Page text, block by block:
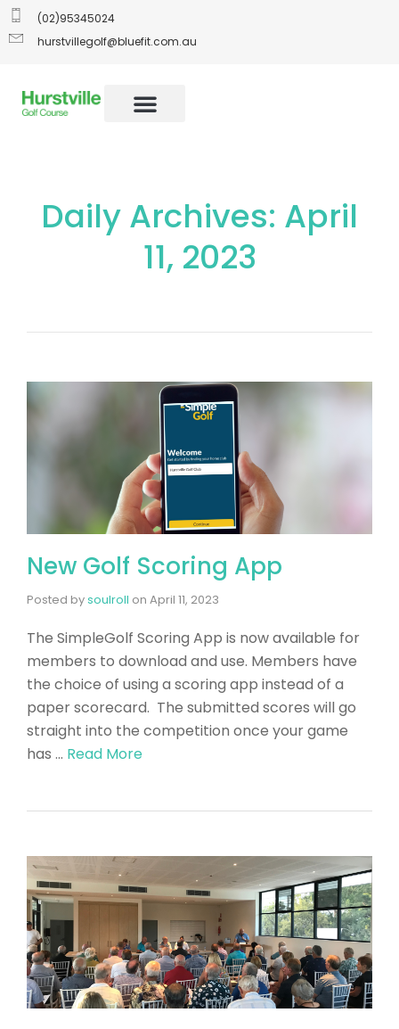
(02)95345024
hurstvillegolf@bluefit.com.au
Daily Archives: April
11, 2023
New Golf Scoring App
Posted bysoulroll on April 11, 2023
The SimpleGolf Scoring App is now available for
members to download and use. Members have
the choice of using a scoring app instead of a
paper scorecard. The submitted scores will go
straight into the competition once your game
has … Read More